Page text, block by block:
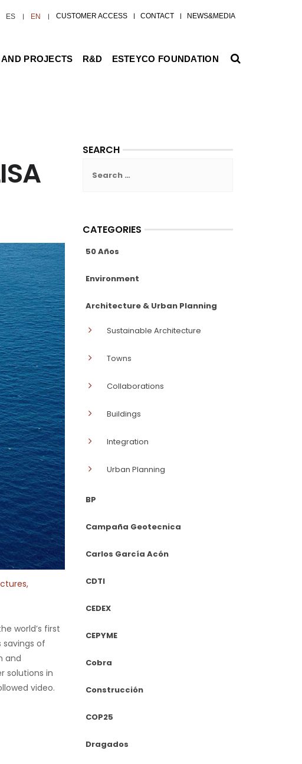
ES EN CUSTOMER ACCESS CONTACT NEWS&MEDIA
PROJECTS R&D ESTEYCO FOUNDATION
,
world’s first
savings of
and
solutions in
video.
SEARCH
for:
CATEGORIES
50 Años
Environment
Architecture & Urban Planning
Sustainable Architecture
Towns
Collaborations
Buildings
Integration
Urban Planning
BP
Campaña Geotecnica
Carlos García Acón
CDTI
CEDEX
CEPYME
Cobra
Construcción
COP25
Dragados